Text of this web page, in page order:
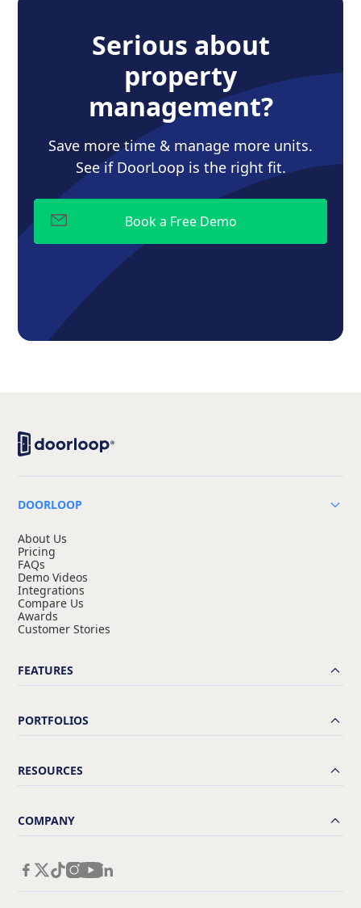
Serious about
property
management?
Save more time & manage more units.
See if DoorLoop is the right fit.
DOORLOOP
About Us
Pricing
FAQs
Demo Videos
Integrations
Compare Us
Awards
Customer Stories
FEATURES
PORTFOLIOS
RESOURCES
COMPANY